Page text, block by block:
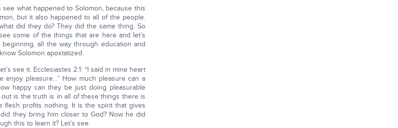
what happened to Solomon, because this
but it also happened to all of the people.
did they do? They did the same thing. So
some of the things that are here and let’s
all the way through education and
Solomon apostatized.
see it. Ecclesiastes 2:1: “I said in mine heart
enjoy pleasure…” How much pleasure can a
happy can they be just doing pleasurable
is the truth is in all of these things there is
flesh profits nothing. It is the spirit that gives
they bring him closer to God? Now he did
this to learn it? Let’s see.